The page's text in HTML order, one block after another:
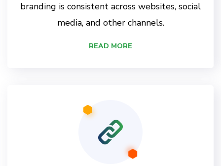
branding is consistent across websites, social
media, and other channels.
READ MORE